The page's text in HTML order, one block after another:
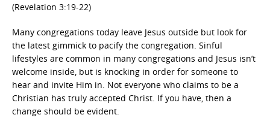
(Revelation 3:19-22)
Many congregations today leave Jesus outside but look for
the latest gimmick to pacify the congregation. Sinful
lifestyles are common in many congregations and Jesus isn’t
welcome inside, but is knocking in order for someone to
hear and invite Him in. Not everyone who claims to be a
Christian has truly accepted Christ. If you have, then a
change should be evident.